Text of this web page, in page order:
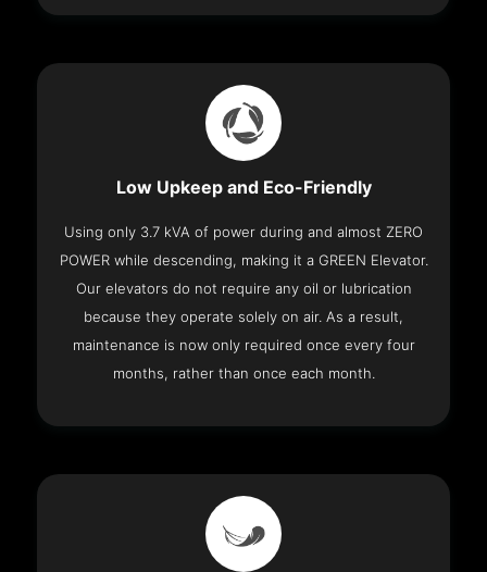
Low Upkeep and Eco-Friendly
Using only 3.7 kVA of power during and almost ZERO
POWER while descending, making it a GREEN Elevator.
Our elevators do not require any oil or lubrication
because they operate solely on air. As a result,
maintenance is now only required once every four
months, rather than once each month.